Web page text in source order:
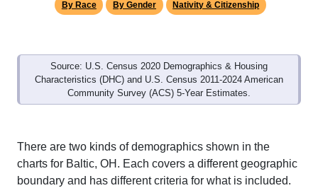
By Race By Gender Nativity & Citizenship
Source: U.S. Census 2020 Demographics & Housing
Characteristics (DHC) and U.S. Census 2011-2024 American
Community Survey (ACS) 5-Year Estimates.
There are two kinds of demographics shown in the
charts for Baltic, OH. Each covers a different geographic
boundary and has different criteria for what is included.